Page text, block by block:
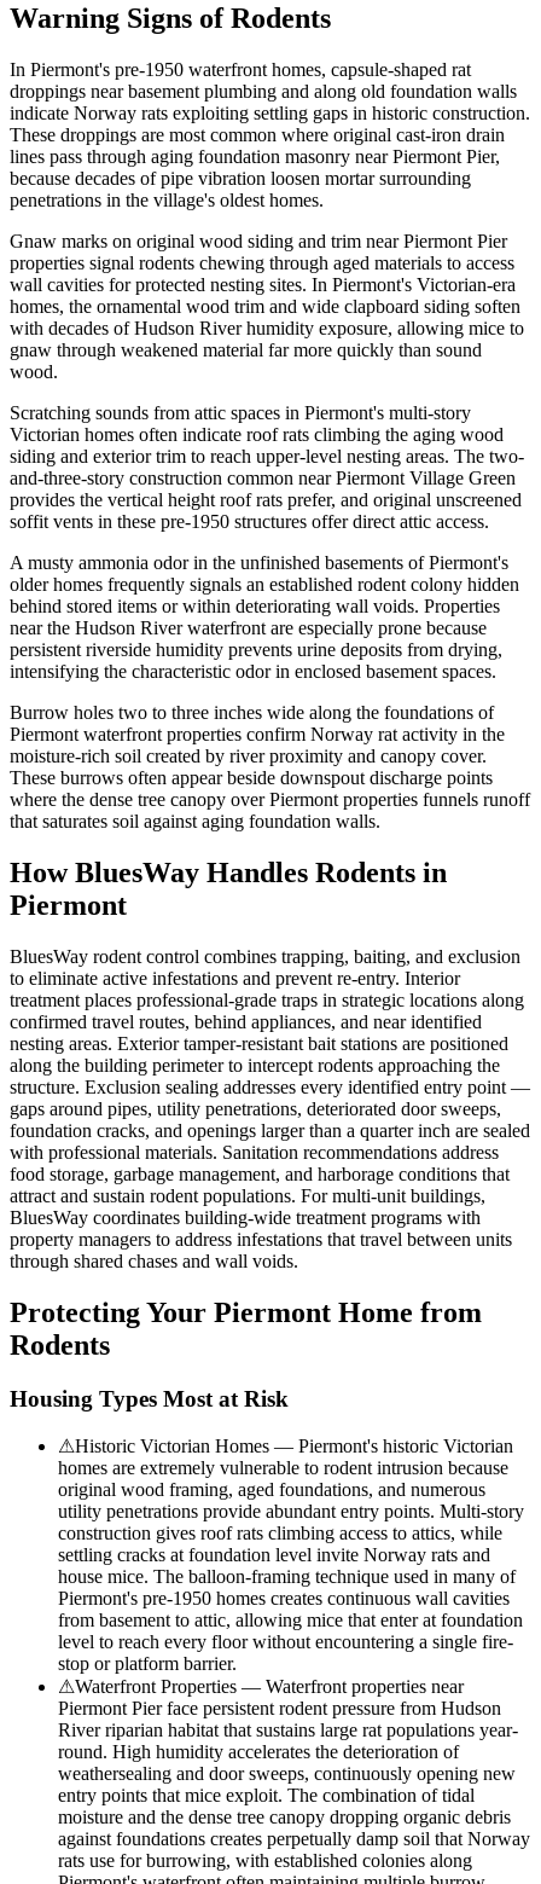
Warning Signs of Rodents
In Piermont's pre-1950 waterfront homes, capsule-shaped rat
droppings near basement plumbing and along old foundation walls
indicate Norway rats exploiting settling gaps in historic construction.
These droppings are most common where original cast-iron drain
lines pass through aging foundation masonry near Piermont Pier,
because decades of pipe vibration loosen mortar surrounding
penetrations in the village's oldest homes.
Gnaw marks on original wood siding and trim near Piermont Pier
properties signal rodents chewing through aged materials to access
wall cavities for protected nesting sites. In Piermont's Victorian-era
homes, the ornamental wood trim and wide clapboard siding soften
with decades of Hudson River humidity exposure, allowing mice to
gnaw through weakened material far more quickly than sound
wood.
Scratching sounds from attic spaces in Piermont's multi-story
Victorian homes often indicate roof rats climbing the aging wood
siding and exterior trim to reach upper-level nesting areas. The two-
and-three-story construction common near Piermont Village Green
provides the vertical height roof rats prefer, and original unscreened
soffit vents in these pre-1950 structures offer direct attic access.
A musty ammonia odor in the unfinished basements of Piermont's
older homes frequently signals an established rodent colony hidden
behind stored items or within deteriorating wall voids. Properties
near the Hudson River waterfront are especially prone because
persistent riverside humidity prevents urine deposits from drying,
intensifying the characteristic odor in enclosed basement spaces.
Burrow holes two to three inches wide along the foundations of
Piermont waterfront properties confirm Norway rat activity in the
moisture-rich soil created by river proximity and canopy cover.
These burrows often appear beside downspout discharge points
where the dense tree canopy over Piermont properties funnels runoff
that saturates soil against aging foundation walls.
How BluesWay Handles Rodents in
Piermont
BluesWay rodent control combines trapping, baiting, and exclusion
to eliminate active infestations and prevent re-entry. Interior
treatment places professional-grade traps in strategic locations along
confirmed travel routes, behind appliances, and near identified
nesting areas. Exterior tamper-resistant bait stations are positioned
along the building perimeter to intercept rodents approaching the
structure. Exclusion sealing addresses every identified entry point —
gaps around pipes, utility penetrations, deteriorated door sweeps,
foundation cracks, and openings larger than a quarter inch are sealed
with professional materials. Sanitation recommendations address
food storage, garbage management, and harborage conditions that
attract and sustain rodent populations. For multi-unit buildings,
BluesWay coordinates building-wide treatment programs with
property managers to address infestations that travel between units
through shared chases and wall voids.
Protecting Your Piermont Home from
Rodents
Housing Types Most at Risk
⚠Historic Victorian Homes — Piermont's historic Victorian
homes are extremely vulnerable to rodent intrusion because
original wood framing, aged foundations, and numerous
utility penetrations provide abundant entry points. Multi-story
construction gives roof rats climbing access to attics, while
settling cracks at foundation level invite Norway rats and
house mice. The balloon-framing technique used in many of
Piermont's pre-1950 homes creates continuous wall cavities
from basement to attic, allowing mice that enter at foundation
level to reach every floor without encountering a single fire-
stop or platform barrier.
⚠Waterfront Properties — Waterfront properties near
Piermont Pier face persistent rodent pressure from Hudson
River riparian habitat that sustains large rat populations year-
round. High humidity accelerates the deterioration of
weathersealing and door sweeps, continuously opening new
entry points that mice exploit. The combination of tidal
moisture and the dense tree canopy dropping organic debris
against foundations creates perpetually damp soil that Norway
rats use for burrowing, with established colonies along